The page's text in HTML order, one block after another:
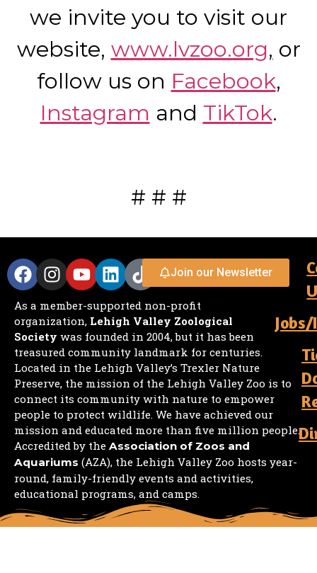
we invite you to visit our
website, www.lvzoo.org, or
follow us on Facebook,
Instagram and TikTok.
# # #
Join our Newsletter
As a member-supported non-profit
organization, Lehigh Valley Zoological
Society was founded in 2004, but it has been
treasured community landmark for centuries.
Located in the Lehigh Valley’s Trexler Nature
Preserve, the mission of the Lehigh Valley Zoo is to
connect its community with nature to empower
people to protect wildlife. We have achieved our
mission and educated more than five million people.
Accredited by the Association of Zoos and
Aquariums (AZA), the Lehigh Valley Zoo hosts year-
round, family-friendly events and activities,
educational programs, and camps.